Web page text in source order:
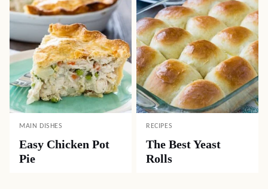
MAIN DISHES
Easy Chicken Pot
Pie
RECIPES
The Best Yeast
Rolls